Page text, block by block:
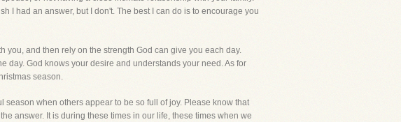
I had an answer, but I don't. The best I can do is to encourage you
you, and then rely on the strength God can give you each day.
day. God knows your desire and understands your need. As for
season.
season when others appear to be so full of joy. Please know that
answer. It is during these times in our life, these times when we